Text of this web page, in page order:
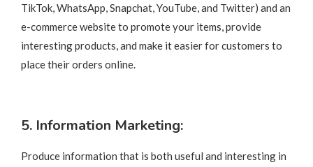
TikTok, WhatsApp, Snapchat, YouTube, and Twitter) and an
e-commerce website to promote your items, provide
interesting products, and make it easier for customers to
place their orders online.
5. Information Marketing:
Produce information that is both useful and interesting in